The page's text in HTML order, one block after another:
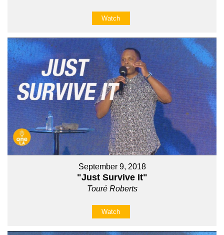
Watch
September 9, 2018
"Just Survive It"
Touré Roberts
Watch